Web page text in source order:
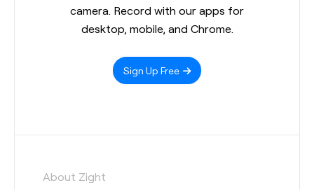
camera. Record with our apps for
desktop, mobile, and Chrome.
Sign Up Free
About Zight